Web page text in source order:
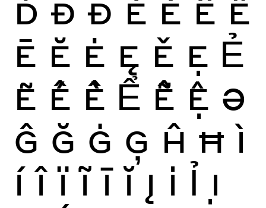
Ē Ĕ Ė Ę Ě Ẹ Ẻ
Ẽ Ế Ề Ể Ễ Ệ Ə
Ĝ Ğ Ġ Ģ Ĥ Ħ Ì
Í Î Ï Ĩ Ī Ĭ Į İ Ỉ Ị